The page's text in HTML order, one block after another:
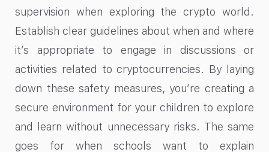
supervision when exploring the crypto world.
Establish clear guidelines about when and where
it’s appropriate to engage in discussions or
activities related to cryptocurrencies. By laying
down these safety measures, you’re creating a
secure environment for your children to explore
and learn without unnecessary risks. The same
goes for when schools want to explain